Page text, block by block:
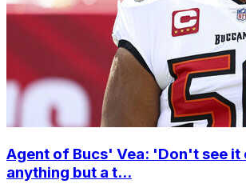
Agent of Bucs' Vea: 'Don't see it
anything but a t...